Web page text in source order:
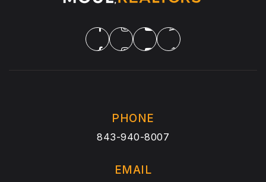
PHONE
843-940-8007
EMAIL